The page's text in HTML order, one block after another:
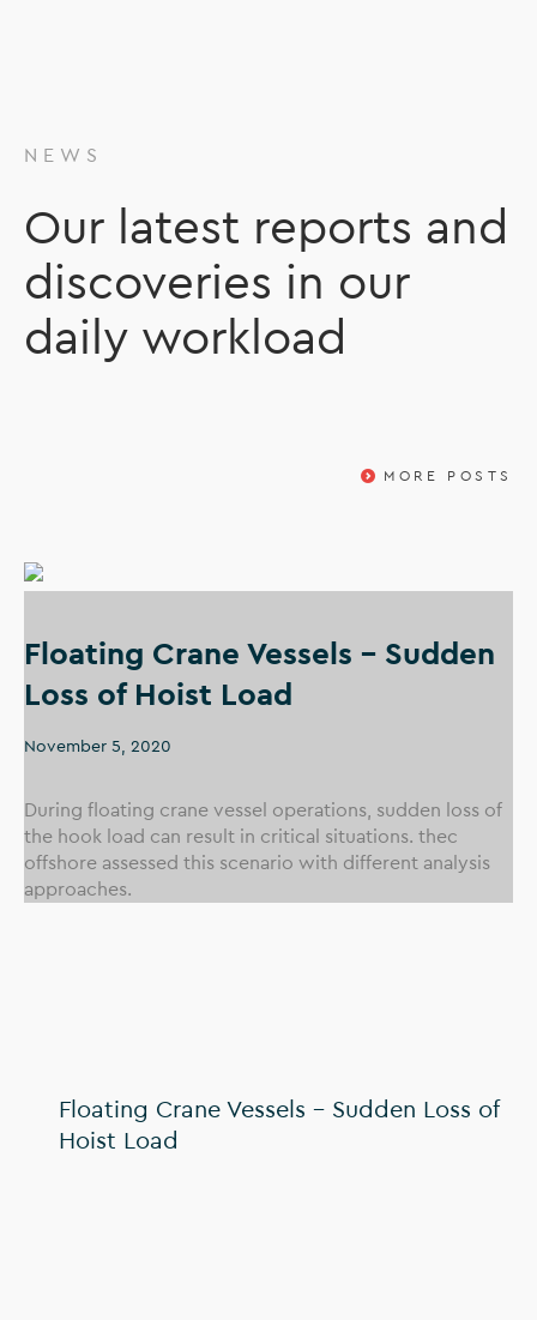
NEWS
Our latest reports and
discoveries in our
daily workload
MORE POSTS
Floating Crane Vessels – Sudden
Loss of Hoist Load
November 5, 2020
During floating crane vessel operations, sudden loss of
the hook load can result in critical situations. thec
offshore assessed this scenario with different analysis
approaches.
Floating Crane Vessels – Sudden Loss of
Hoist Load